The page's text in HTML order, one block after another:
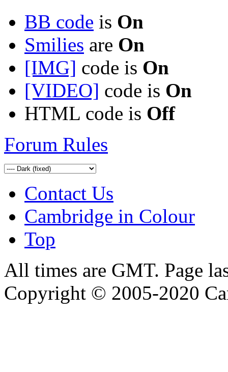
BB code is On
Smilies are On
[IMG] code is On
[VIDEO] code is On
HTML code is Off
Forum Rules
Contact Us
Cambridge in Colour
Top
All times are GMT. Page
Copyright © 2005-2020